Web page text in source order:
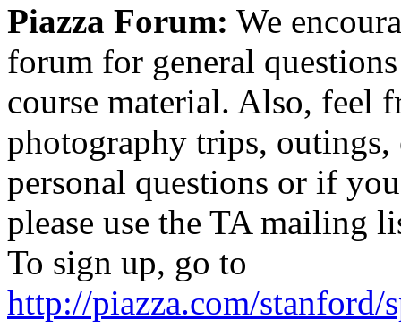
Piazza Forum: We
forum for general
course material. Also, feel
photography trips,
personal questions or if
please use the TA mailing
To sign up, go to
http://piazza.com/stanford/